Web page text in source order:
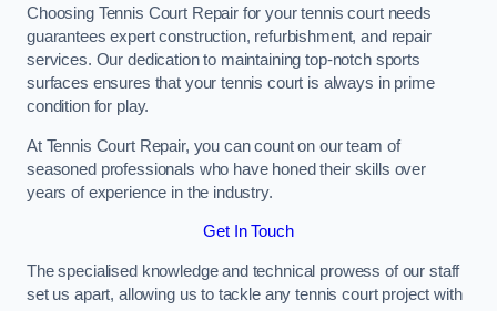
Choosing Tennis Court Repair for your tennis court needs
guarantees expert construction, refurbishment, and repair
services. Our dedication to maintaining top-notch sports
surfaces ensures that your tennis court is always in prime
condition for play.
At Tennis Court Repair, you can count on our team of
seasoned professionals who have honed their skills over
years of experience in the industry.
Get In Touch
The specialised knowledge and technical prowess of our staff
set us apart, allowing us to tackle any tennis court project with